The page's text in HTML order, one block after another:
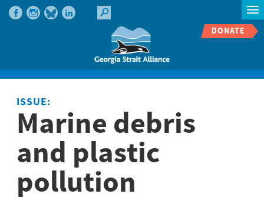
DONATE
ISSUE:
Marine debris
and plastic
pollution